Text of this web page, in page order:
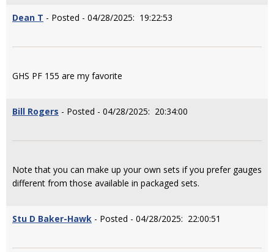
Dean T - Posted - 04/28/2025: 19:22:53
GHS PF 155 are my favorite
Bill Rogers - Posted - 04/28/2025: 20:34:00
Note that you can make up your own sets if you prefer gauges
different from those available in packaged sets.
Stu D Baker-Hawk - Posted - 04/28/2025: 22:00:51